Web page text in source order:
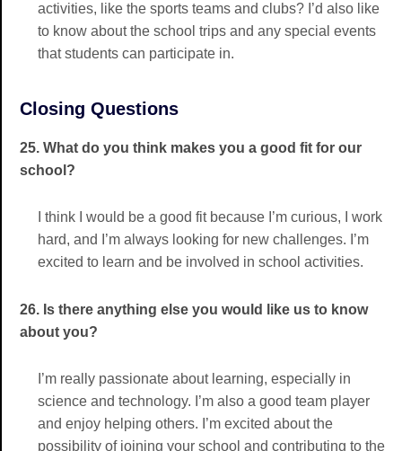
activities, like the sports teams and clubs? I’d also like
to know about the school trips and any special events
that students can participate in.
Closing Questions
25. What do you think makes you a good fit for our
school?
I think I would be a good fit because I’m curious, I work
hard, and I’m always looking for new challenges. I’m
excited to learn and be involved in school activities.
26. Is there anything else you would like us to know
about you?
I’m really passionate about learning, especially in
science and technology. I’m also a good team player
and enjoy helping others. I’m excited about the
possibility of joining your school and contributing to the